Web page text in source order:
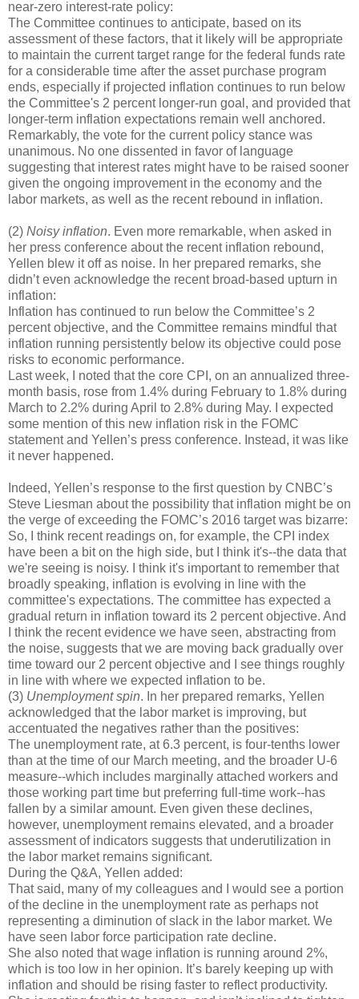
near-zero interest-rate policy:
The Committee continues to anticipate, based on its
assessment of these factors, that it likely will be appropriate
to maintain the current target range for the federal funds rate
for a considerable time after the asset purchase program
ends, especially if projected inflation continues to run below
the Committee's 2 percent longer-run goal, and provided that
longer-term inflation expectations remain well anchored.
Remarkably, the vote for the current policy stance was
unanimous. No one dissented in favor of language
suggesting that interest rates might have to be raised sooner
given the ongoing improvement in the economy and the
labor markets, as well as the recent rebound in inflation.
(2) Noisy inflation. Even more remarkable, when asked in
her press conference about the recent inflation rebound,
Yellen blew it off as noise. In her prepared remarks, she
didn’t even acknowledge the recent broad-based upturn in
inflation:
Inflation has continued to run below the Committee’s 2
percent objective, and the Committee remains mindful that
inflation running persistently below its objective could pose
risks to economic performance.
Last week, I noted that the core CPI, on an annualized three-
month basis, rose from 1.4% during February to 1.8% during
March to 2.2% during April to 2.8% during May. I expected
some mention of this new inflation risk in the FOMC
statement and Yellen’s press conference. Instead, it was like
it never happened.
Indeed, Yellen’s response to the first question by CNBC’s
Steve Liesman about the possibility that inflation might be on
the verge of exceeding the FOMC’s 2016 target was bizarre:
So, I think recent readings on, for example, the CPI index
have been a bit on the high side, but I think it's--the data that
we're seeing is noisy. I think it's important to remember that
broadly speaking, inflation is evolving in line with the
committee's expectations. The committee has expected a
gradual return in inflation toward its 2 percent objective. And
I think the recent evidence we have seen, abstracting from
the noise, suggests that we are moving back gradually over
time toward our 2 percent objective and I see things roughly
in line with where we expected inflation to be.
(3) Unemployment spin. In her prepared remarks, Yellen
acknowledged that the labor market is improving, but
accentuated the negatives rather than the positives:
The unemployment rate, at 6.3 percent, is four-tenths lower
than at the time of our March meeting, and the broader U-6
measure--which includes marginally attached workers and
those working part time but preferring full-time work--has
fallen by a similar amount. Even given these declines,
however, unemployment remains elevated, and a broader
assessment of indicators suggests that underutilization in
the labor market remains significant.
During the Q&A, Yellen added:
That said, many of my colleagues and I would see a portion
of the decline in the unemployment rate as perhaps not
representing a diminution of slack in the labor market. We
have seen labor force participation rate decline.
She also noted that wage inflation is running around 2%,
which is too low in her opinion. It’s barely keeping up with
inflation and should be rising faster to reflect productivity.